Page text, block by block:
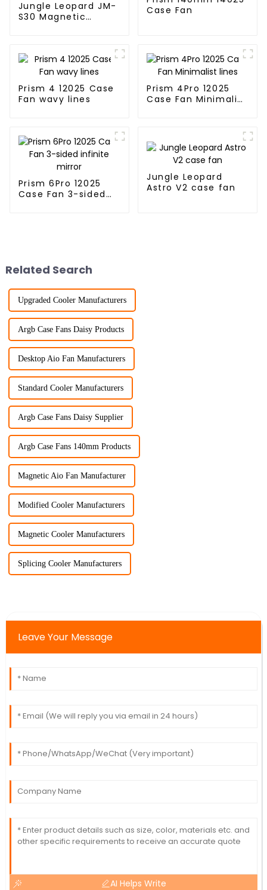
Jungle Leopard JM-
S30 Magnetic
Case Fan
Prism 4 12025 Case
Fan wavy lines
Prism 4Pro 12025
Case Fan Minimalist
Prism 6Pro 12025
Case Fan 3-sided
Jungle Leopard
Astro V2 case fan
Related Search
Upgraded Cooler Manufacturers
Argb Case Fans Daisy Products
Desktop Aio Fan Manufacturers
Standard Cooler Manufacturers
Argb Case Fans Daisy Supplier
Argb Case Fans 140mm Products
Magnetic Aio Fan Manufacturer
Modified Cooler Manufacturers
Magnetic Cooler Manufacturers
Splicing Cooler Manufacturers
Leave Your Message
AI Helps Write